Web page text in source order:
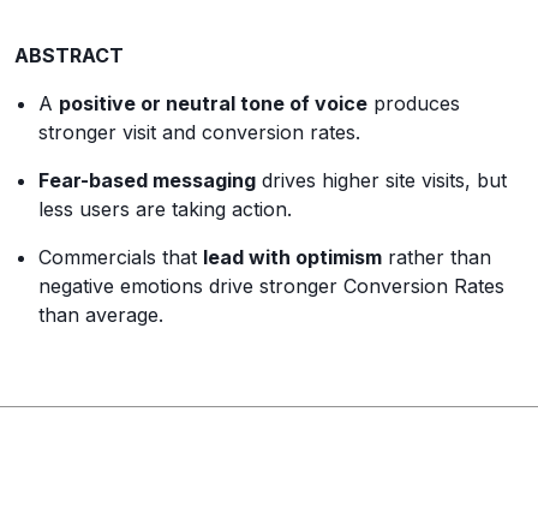
ABSTRACT
A positive or neutral tone of voice produces
stronger visit and conversion rates.
Fear-based messaging drives higher site visits, but
less users are taking action.
Commercials that lead with optimism rather than
negative emotions drive stronger Conversion Rates
than average.